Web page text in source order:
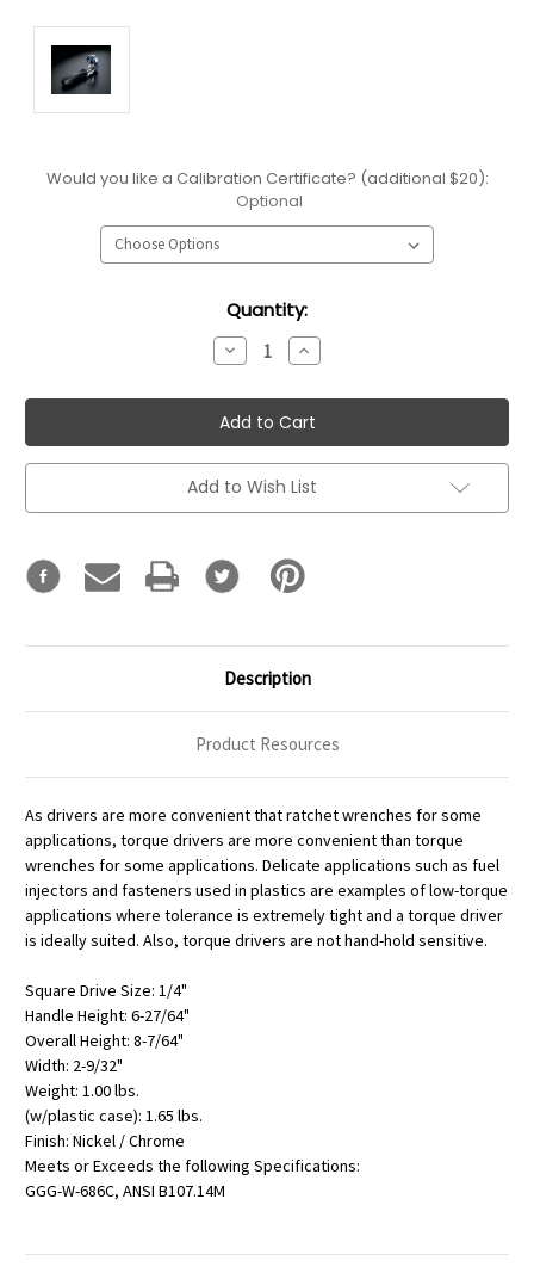
Would you like a Calibration Certificate? (additional $20):
Optional
Quantity:
Decrease
Quantity:
Increase
Quantity:
Add to Wish List
Description
Product Resources
As drivers are more convenient that ratchet wrenches for some
applications, torque drivers are more convenient than torque
wrenches for some applications. Delicate applications such as fuel
injectors and fasteners used in plastics are examples of low-torque
applications where tolerance is extremely tight and a torque driver
is ideally suited. Also, torque drivers are not hand-hold sensitive.
Square Drive Size: 1/4"
Handle Height: 6-27/64"
Overall Height: 8-7/64"
Width: 2-9/32"
Weight: 1.00 lbs.
(w/plastic case): 1.65 lbs.
Finish: Nickel / Chrome
Meets or Exceeds the following Specifications:
GGG-W-686C, ANSI B107.14M